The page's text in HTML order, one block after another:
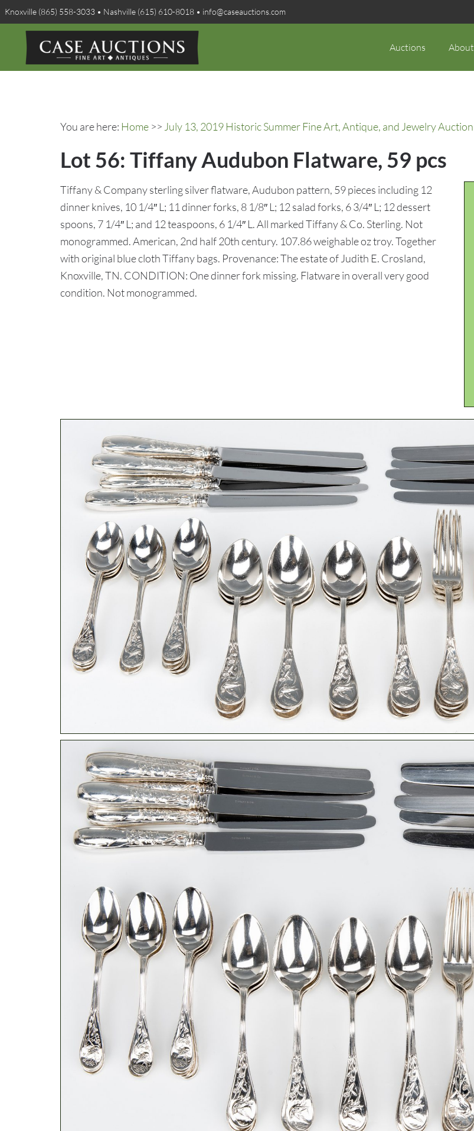
Knoxville (865) 558-3033 • Nashville (615) 610-8018 • info@caseauctions.com
Auctions About
You are here: Home >> July 13, 2019 Historic Summer Fine Art, Antique, and Jewelry Auction
Lot 56: Tiffany Audubon Flatware, 59 pcs
Tiffany & Company sterling silver flatware, Audubon pattern, 59 pieces including 12
dinner knives, 10 1/4″ L; 11 dinner forks, 8 1/8″ L; 12 salad forks, 6 3/4″ L; 12 dessert
spoons, 7 1/4″ L; and 12 teaspoons, 6 1/4″ L. All marked Tiffany & Co. Sterling. Not
monogrammed. American, 2nd half 20th century. 107.86 weighable oz troy. Together
with original blue cloth Tiffany bags. Provenance: The estate of Judith E. Crosland,
Knoxville, TN. CONDITION: One dinner fork missing. Flatware in overall very good
condition. Not monogrammed.